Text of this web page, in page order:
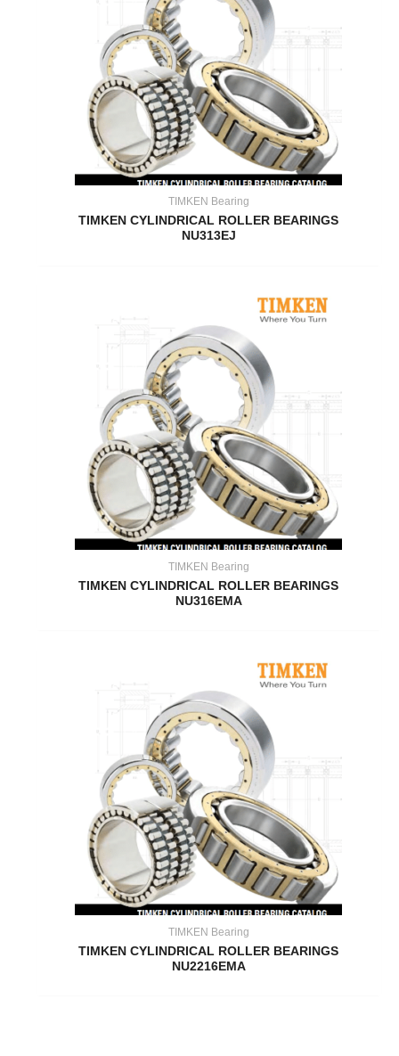
TIMKEN Bearing
TIMKEN CYLINDRICAL ROLLER BEARINGS
NU313EJ
TIMKEN Bearing
TIMKEN CYLINDRICAL ROLLER BEARINGS
NU316EMA
TIMKEN Bearing
TIMKEN CYLINDRICAL ROLLER BEARINGS
NU2216EMA